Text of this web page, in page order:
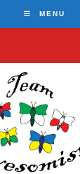
MENU